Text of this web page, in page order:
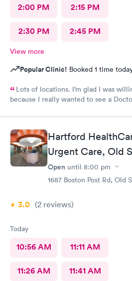
2:00 PM 2:15 PM
2:30 PM 2:45 PM
View more
Popular Clinic! Booked 1 time
Lots of locations. I’m glad I was
because I really wanted to see a
Hartford
Urgent Care, Old
Open until 8:00 pm
1687 Boston Post Rd, Old
3.0 (2 reviews)
Today
10:56 AM 11:11 AM
11:26 AM 11:41 AM